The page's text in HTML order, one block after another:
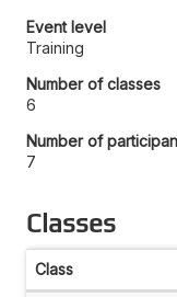
Event level
Training
Number of classes
6
Number of
7
Classes
Class